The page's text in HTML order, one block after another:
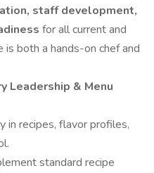
staff development,
for all current and
is both a hands-on chef and
Leadership & Menu
in recipes, flavor profiles,
standard recipe